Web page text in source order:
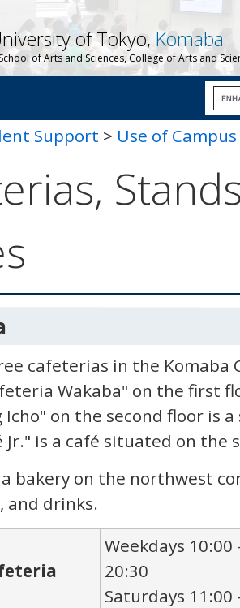
of Tokyo, Komaba
of Arts and Sciences, College of Arts and
Support > Use of
cafeterias in the Komaba
Wakaba" on the first
on the second floor is
Jr." is a café situated on
bakery on the northwest
and drinks.
Weekdays 10:00
20:30
Saturdays 11:00